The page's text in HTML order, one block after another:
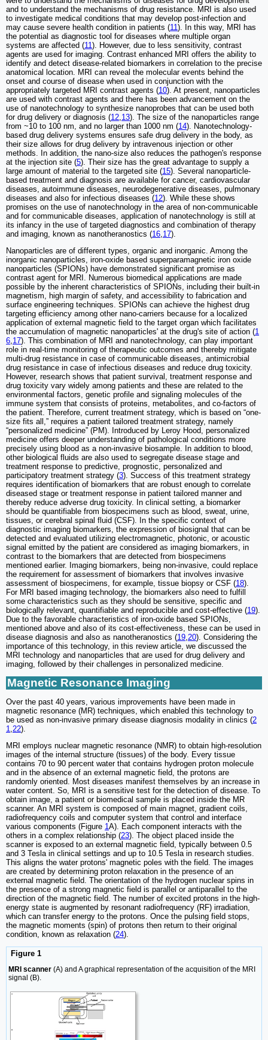
and to understand the mechanisms of drug resistance. MRI is also used
to investigate medical conditions that may develop post-infection and
may cause severe health condition in patients (11 ). In this way, MRI has
the potential as diagnostic tool for diseases where multiple organ
systems are affected (11 ). However, due to less sensitivity, contrast
agents are used for imaging. Contrast enhanced MRI offers the ability to
identify and detect disease-related biomarkers in correlation to the precise
anatomical location. MRI can reveal the molecular events behind the
onset and course of disease when used in conjunction with the
appropriately targeted MRI contrast agents (10). At present, nanoparticles
are used with contrast agents and there has been advancement on the
use of nanotechnology to synthesize nanoprobes that can be used both
for drug delivery or diagnosis (12 13). The size of the nanoparticles range
from ~10 to 100 nm, and no larger than 1000 nm (14). Nanotechnology-
based drug delivery systems ensures safe drug delivery in the body, as
their size allows for drug delivery by intravenous injection or other
methods. In addition, the nano-size also reduces the pathogen's response
at the injection site (5). Their size has the great advantage to supply a
large amount of material to the targeted site (15). Several nanoparticle-
based treatment and diagnosis are available for cancer, cardiovascular
diseases, autoimmune diseases, neurodegenerative diseases, pulmonary
diseases and also for infectious diseases (12). While these shows
promises on the use of nanotechnology in the area of non-communicable
and for communicable diseases, application of nanotechnology is still at
its infancy in the use of targeted diagnostics and combination of therapy
and imaging, known as nanotheranostics (16 17).
Nanoparticles are of different types, organic and inorganic. Among the
inorganic nanoparticles, iron-oxide based superparamagnetic iron oxide
nanoparticles (SPIONs) have demonstrated significant promise as
contrast agent for MRI. Numerous biomedical applications are made
possible by the inherent characteristics of SPIONs, including their built-in
magnetism, high margin of safety, and accessibility to fabrication and
surface engineering techniques. SPIONs can achieve the highest drug
targeting efficiency among other nano-carriers because for a localized
application of external magnetic field to the target organ which facilitates
the accumulation of magnetic nanoparticles' at the drug's site of action (1
6 17). This combination of MRI and nanotechnology, can play important
role in real-time monitoring of therapeutic outcomes and thereby mitigate
multi-drug resistance in case of communicable diseases, antimicrobial
drug resistance in case of infectious diseases and reduce drug toxicity.
However, research shows that patient survival, treatment response and
drug toxicity vary widely among patients and these are related to the
environmental factors, genetic profile and signaling molecules of the
immune system that consists of proteins, metabolites, and co-factors of
the patient. Therefore, current treatment strategy, which is based on “one-
size fits all,” requires a patient tailored treatment strategy, namely
“personalized medicine” (PM). Introduced by Leroy Hood, personalized
medicine offers deeper understanding of pathological conditions more
precisely using blood as a non-invasive biosample. In addition to blood,
other biological fluids are also used to segregate disease stage and
treatment response to predictive, prognostic, personalized and
participatory treatment strategy (3). Success of this treatment strategy
requires identification of biomarkers that are robust enough to correlate
diseased stage or treatment response in patient tailored manner and
thereby reduce adverse drug toxicity. In clinical setting, a biomarker
should be quantifiable from biospecimens such as blood, sweat, urine,
tissues, or cerebral spinal fluid (CSF). In the specific context of
diagnostic imaging biomarkers, the expression of biosignal that can be
detected and evaluated utilizing electromagnetic, photonic, or acoustic
signal emitted by the patient are considered as imaging biomarkers, in
contrast to the biomarkers that are detected from biospecimens
mentioned earlier. Imaging biomarkers, being non-invasive, could replace
the requirement for assessment of biomarkers that involves invasive
assessment of biospecimens, for example, tissue biopsy or CSF (18).
For MRI based imaging technology, the biomarkers also need to fulfill
some characteristics such as they should be sensitive, specific and
biologically relevant, quantifiable and reproducible and cost-effective (19).
Due to the favorable characteristics of iron-oxide based SPIONs,
mentioned above and also of its cost-effectiveness, these can be used in
disease diagnosis and also as nanotheranostics (19 20). Considering the
importance of this technology, in this review article, we discussed the
MRI technology and nanoparticles that are used for drug delivery and
imaging, followed by their challenges in personalized medicine.
Magnetic Resonance Imaging
Over the past 40 years, various improvements have been made in
magnetic resonance (MR) techniques, which enabled this technology to
be used as non-invasive primary disease diagnosis modality in clinics (2
1 22).
MRI employs nuclear magnetic resonance (NMR) to obtain high-resolution
images of the internal structure (tissues) of the body. Every tissue
contains 70 to 90 percent water that contains hydrogen proton molecule
and in the absence of an external magnetic field, the protons are
randomly oriented. Most diseases manifest themselves by an increase in
water content. So, MRI is a sensitive test for the detection of disease. To
obtain image, a patient or biomedical sample is placed inside the MR
scanner. An MRI system is composed of main magnet, gradient coils,
radiofrequency coils and computer system that control and interface
various components (Figure 1 A). Each component interacts with the
others in a complex relationship (23). The object placed inside the
scanner is exposed to an external magnetic field, typically between 0.5
and 3 Tesla in clinical settings and up to 10.5 Tesla in research studies.
This aligns the water protons' magnetic poles with the field. The images
are created by determining proton relaxation in the presence of an
external magnetic field. The orientation of the hydrogen nuclear spins in
the presence of a strong magnetic field is parallel or antiparallel to the
direction of the magnetic field. The number of excited protons in the high-
energy state is augmented by resonant radiofrequency (RF) irradiation,
which can transfer energy to the protons. Once the pulsing field stops,
the magnetic moments (spin) of protons then return to their original
condition, known as relaxation (24).
Figure 1
MRI scanner (A) and A graphical representation of the acquisition of the MRI
signal (B).